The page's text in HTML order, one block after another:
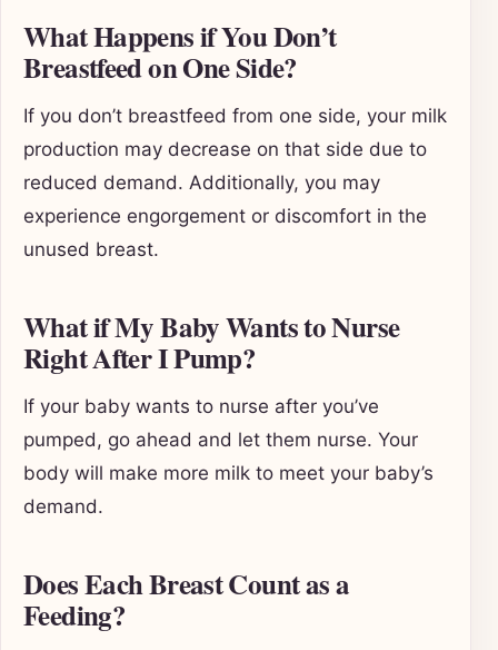
What Happens if You Don’t
Breastfeed on One Side?
If you don’t breastfeed from one side, your milk
production may decrease on that side due to
reduced demand. Additionally, you may
experience engorgement or discomfort in the
unused breast.
What if My Baby Wants to Nurse
Right After I Pump?
If your baby wants to nurse after you’ve
pumped, go ahead and let them nurse. Your
body will make more milk to meet your baby’s
demand.
Does Each Breast Count as a
Feeding?